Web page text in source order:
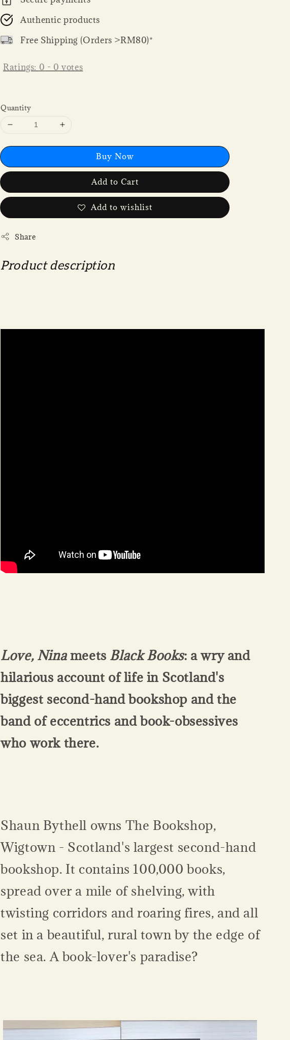
Authentic products
Free Shipping (Orders >RM80)*
Ratings: 0 - 0 votes
Quantity
Buy Now
Add to Cart
Add to wishlist
Share
Product description
Love, Ninameets Black Books: a wry and
hilarious account of life in Scotland's
biggest second-hand bookshop and the
band of eccentrics and book-obsessives
who work there.
Shaun Bythell owns The Bookshop,
Wigtown - Scotland's largest second-hand
bookshop. It contains 100,000 books,
spread over a mile of shelving, with
twisting corridors and roaring fires, and all
set in a beautiful, rural town by the edge of
the sea. A book-lover's paradise?